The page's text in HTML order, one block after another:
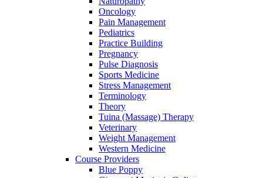
Oncology
Pain Management
Pediatrics
Practice Building
Pregnancy
Pulse Diagnosis
Sports Medicine
Stress Management
Terminology
Theory
Tuina (Massage) Therapy
Veterinary
Weight Management
Western Medicine
Course Providers
Blue Poppy